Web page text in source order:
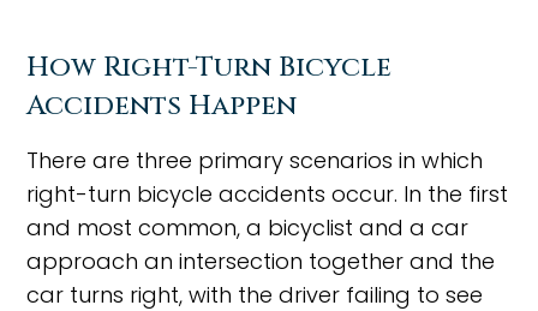
How Right-Turn Bicycle
Accidents Happen
There are three primary scenarios in which
right-turn bicycle accidents occur. In the first
and most common, a bicyclist and a car
approach an intersection together and the
car turns right, with the driver failing to see